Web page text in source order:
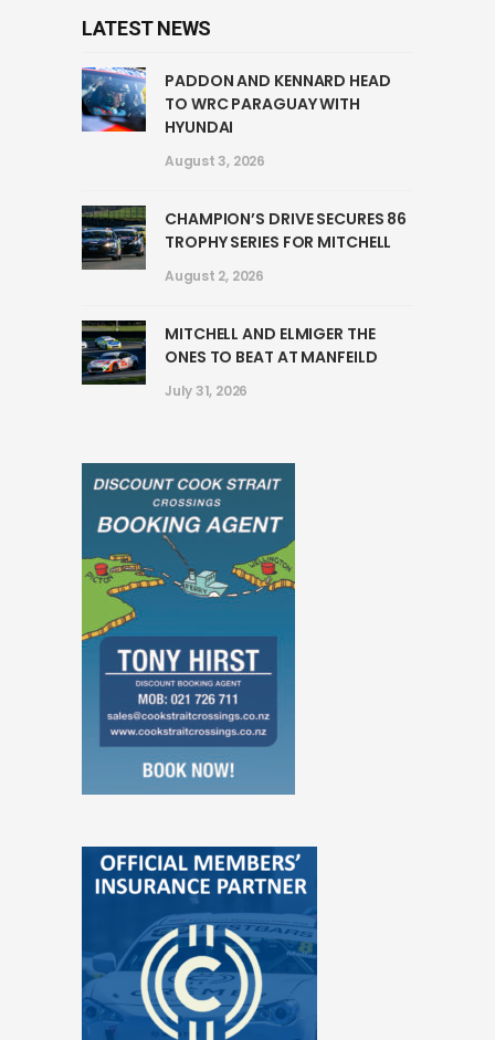
LATEST NEWS
PADDON AND KENNARD HEAD
TO WRC PARAGUAY WITH
HYUNDAI
August 3, 2026
CHAMPION’S DRIVE SECURES 86
TROPHY SERIES FOR MITCHELL
August 2, 2026
MITCHELL AND ELMIGER THE
ONES TO BEAT AT MANFEILD
July 31, 2026